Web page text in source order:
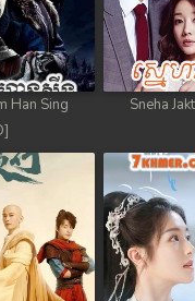
Han Sing
Sneha